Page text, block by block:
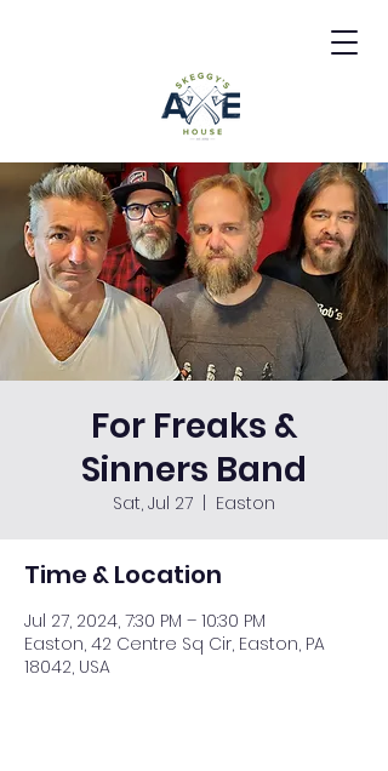
For Freaks &
Sinners Band
Sat, Jul 27 Easton
Time & Location
Jul 27, 2024, 7:30 PM – 10:30 PM
Easton, 42 Centre Sq Cir, Easton, PA
18042, USA